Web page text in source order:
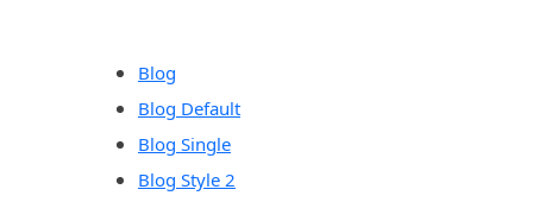
Blog
Blog Default
Blog Single
Blog Style 2